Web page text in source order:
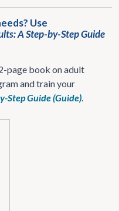
Use
A Step-by-Step Guide
page book on adult
and train your
Step Guide (Guide).